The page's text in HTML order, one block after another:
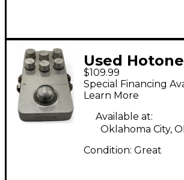
Used
Xtomp
Processor
$109.99
Special Financing
Learn More
Available at:
Oklahoma City,
Condition: Great